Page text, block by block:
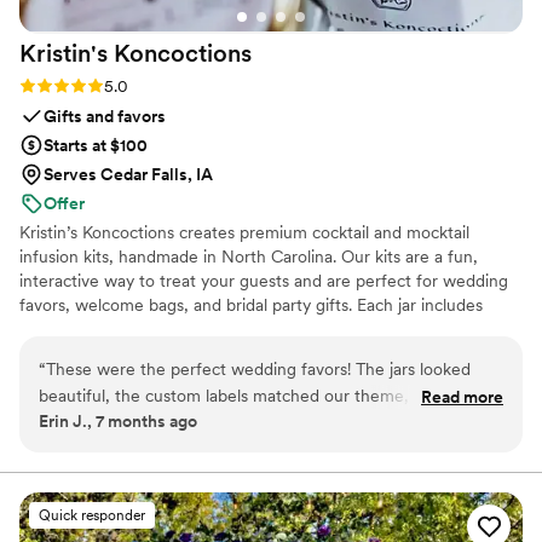
be for that - and maybe even the welcome bags and
wedding favors, too!”
Kristin's Koncoctions
Rating: 5.0 (5 reviews)
5.0
Gifts and favors
Starts at $100
Serves Cedar Falls, IA
Offer
Kristin’s Koncoctions creates premium cocktail and mocktail
infusion kits, handmade in North Carolina. Our kits are a fun,
interactive way to treat your guests and are perfect for wedding
favors, welcome bags, and bridal party gifts. Each jar includes
“These were the perfect wedding favors! The jars looked
beautiful, the custom labels matched our theme, and our
guests loved the flavors. Kristin was super easy to work with,
Read more
Erin J., 7 months ago
Quick responder